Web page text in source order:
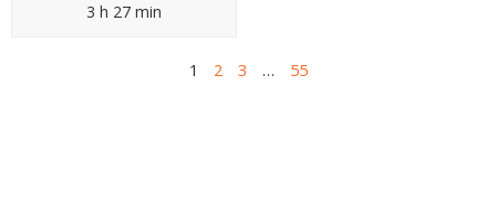
3 h 27 min
1 2 3 … 55